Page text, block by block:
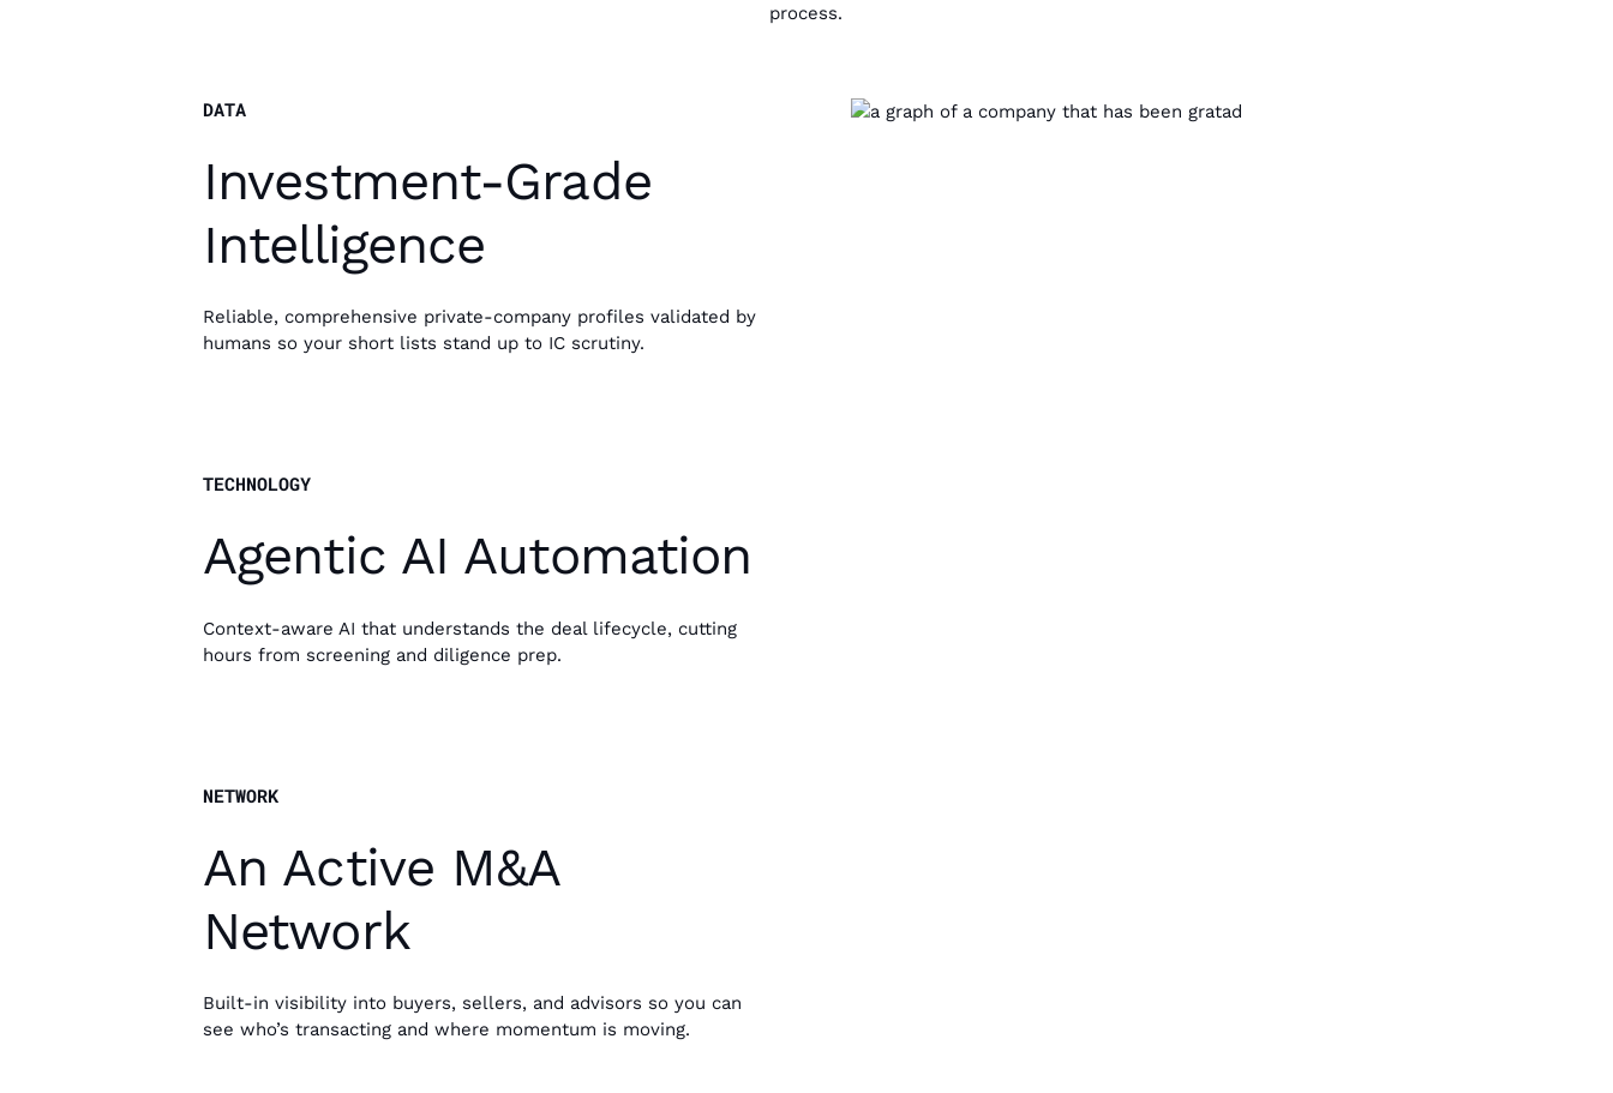
process.
DATA
Investment-Grade
Intelligence
Reliable, comprehensive private-company profiles validated by
humans so your short lists stand up to IC scrutiny.
TECHNOLOGY
Agentic AI Automation
Context-aware AI that understands the deal lifecycle, cutting
hours from screening and diligence prep.
NETWORK
An Active M&A
Network
Built-in visibility into buyers, sellers, and advisors so you can
see who’s transacting and where momentum is moving.